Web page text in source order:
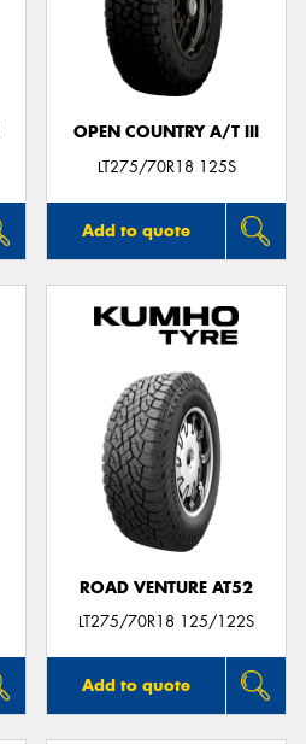
OPEN COUNTRY A/T III
LT275/70R18 125S
Add to quote
ROAD VENTURE AT52
LT275/70R18 125/122S
Add to quote